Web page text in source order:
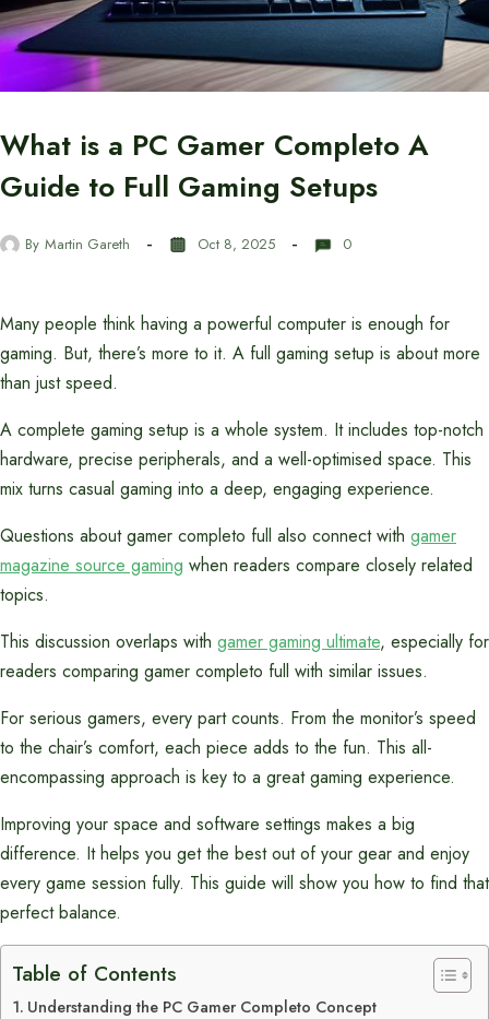
What is a PC Gamer Completo A
Guide to Full Gaming Setups
By Martin Gareth Oct 8, 2025 0
Many people think having a powerful computer is enough for
gaming. But, there’s more to it. A full gaming setup is about more
than just speed.
A complete gaming setup is a whole system. It includes top-notch
hardware, precise peripherals, and a well-optimised space. This
mix turns casual gaming into a deep, engaging experience.
Questions about gamer completo full also connect with gamer
magazine source gaming when readers compare closely related
topics.
This discussion overlaps with gamer gaming ultimate, especially for
readers comparing gamer completo full with similar issues.
For serious gamers, every part counts. From the monitor’s speed
to the chair’s comfort, each piece adds to the fun. This all-
encompassing approach is key to a great gaming experience.
Improving your space and software settings makes a big
difference. It helps you get the best out of your gear and enjoy
every game session fully. This guide will show you how to find that
perfect balance.
Table of Contents
Understanding the PC Gamer Completo Concept